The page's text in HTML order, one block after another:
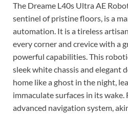
The Dreame L40s Ultra AE
sentinel of pristine floors, is a
automation. It is a tireless
every corner and crevice with a
powerful capabilities. This
sleek white chassis and elegant
home like a ghost in the night,
immaculate surfaces in its
advanced navigation system,